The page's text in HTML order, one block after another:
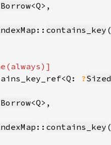
Borrow
:: contains_key (
?Sized
Borrow
:: contains_key (